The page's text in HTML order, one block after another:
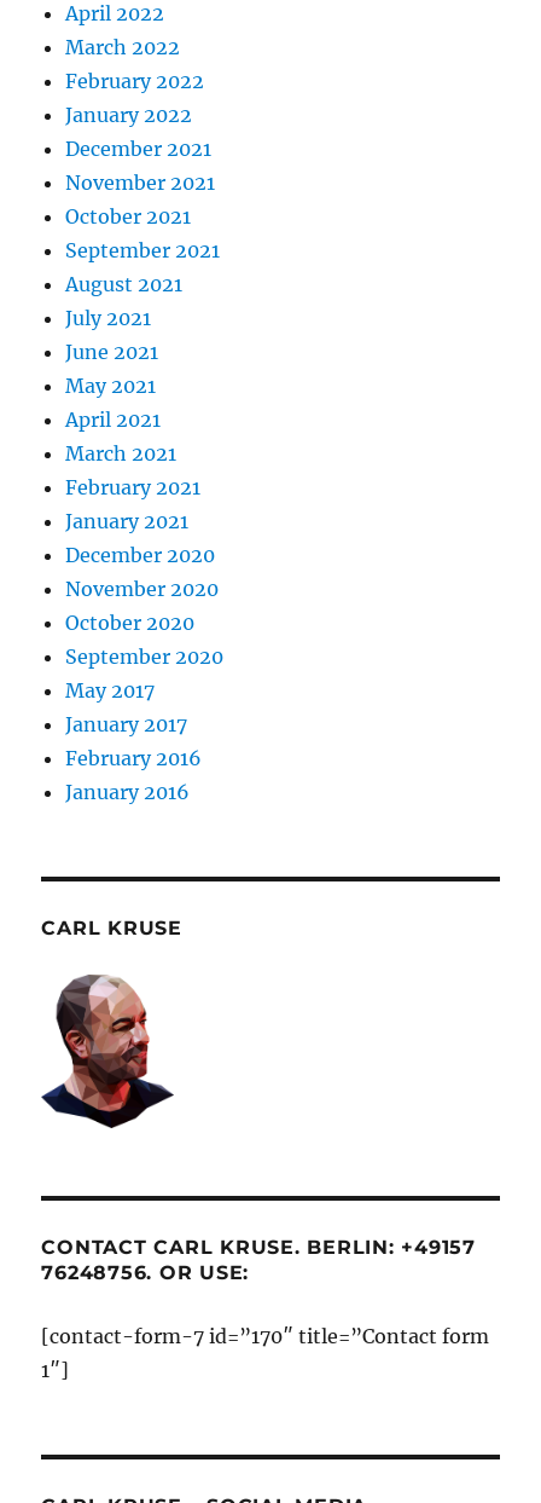
April 2022
March 2022
February 2022
January 2022
December 2021
November 2021
October 2021
September 2021
August 2021
July 2021
June 2021
May 2021
April 2021
March 2021
February 2021
January 2021
December 2020
November 2020
October 2020
September 2020
May 2017
January 2017
February 2016
January 2016
CARL KRUSE
CONTACT CARL KRUSE. BERLIN: +49157
76248756. OR USE:
[contact-form-7 id=”170″ title=”Contact form
1″]